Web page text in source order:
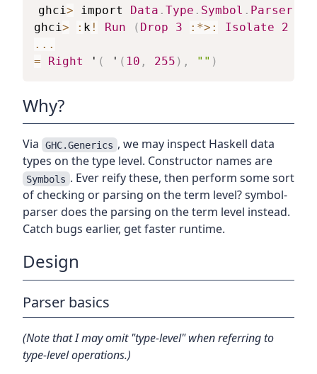
ghci> import Data .Type . Symbol . Parser
ghci> : k ! Run ( Drop 3 :*>: Isolate 2
...
=
Right ' ( ' ( 10 , 255 ) , "" )
Why?
Via GHC.Generics , we may inspect Haskell data
types on the type level. Constructor names are
Symbols . Ever reify these, then perform some sort
of checking or parsing on the term level? symbol-
parser does the parsing on the term level instead.
Catch bugs earlier, get faster runtime.
Design
Parser basics
(Note that I may omit "type-level" when referring to
type-level operations.)